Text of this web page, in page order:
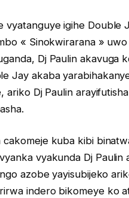
vyatanguye igihe Double
« Sinokwirarana »
Dj Paulin akavuga
Jay akaba
ariko Dj Paulin
cakomeje kuba kibi
vyakunda Dj
azobe yayisubijeko
indero bikomeye ko